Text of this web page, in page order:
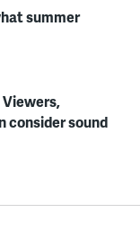
summer
consider sound